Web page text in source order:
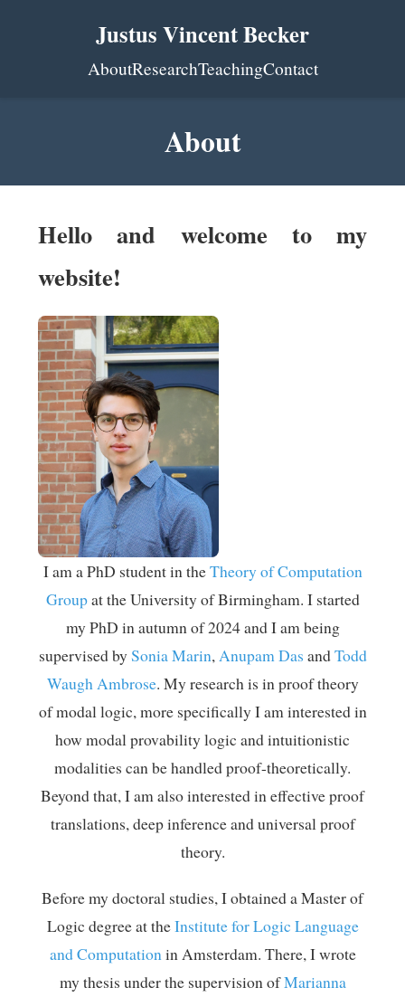
Justus Vincent Becker
AboutResearchTeachingContact
About
Hello and welcome to my
website!
I am a PhD student in theTheory of Computation
Groupat the University of Birmingham. I started
my PhD in autumn of 2024 and I am being
supervised bySonia Marin, Anupam Das andTodd
Waugh Ambrose. My research is in proof theory
of modal logic, more specifically I am interested in
how modal provability logic and intuitionistic
modalities can be handled proof-theoretically.
Beyond that, I am also interested in effective proof
translations, deep inference and universal proof
theory.
Before my doctoral studies, I obtained a Master of
Logic degree at theInstitute for Logic Language
and Computation in Amsterdam. There, I wrote
my thesis under the supervision ofMarianna